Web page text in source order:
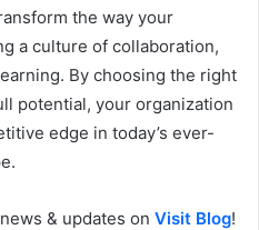
the way your
a culture of collaboration,
By choosing the right
potential, your organization
edge in today’s ever-
& updates on Visit Blog!